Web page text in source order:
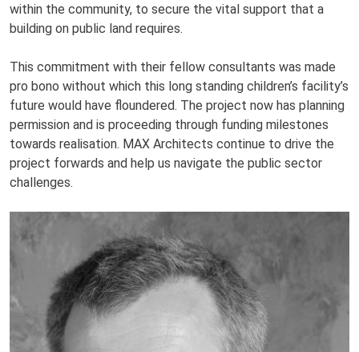
within the community, to secure the vital support that a
building on public land requires.
This commitment with their fellow consultants was made
pro bono without which this long standing children’s facility’s
future would have floundered. The project now has planning
permission and is proceeding through funding milestones
towards realisation. MAX Architects continue to drive the
project forwards and help us navigate the public sector
challenges.